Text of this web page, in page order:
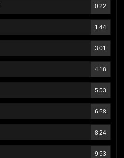
0:22
1:44
3:01
4:18
5:53
6:58
8:24
9:53